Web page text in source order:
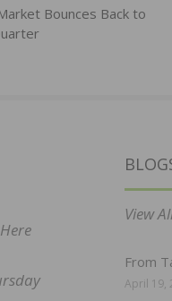
Bounces Back to
View
From
April 19,